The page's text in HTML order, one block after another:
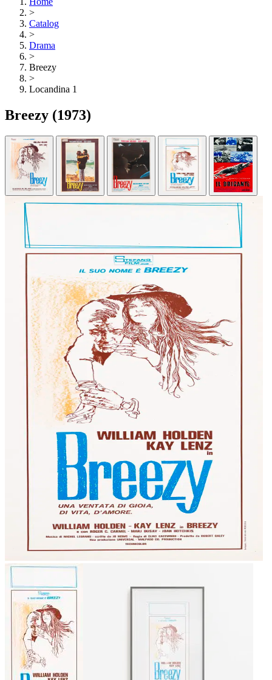
>
Catalog
>
Drama
>
Breezy
>
Locandina 1
Breezy (1973)